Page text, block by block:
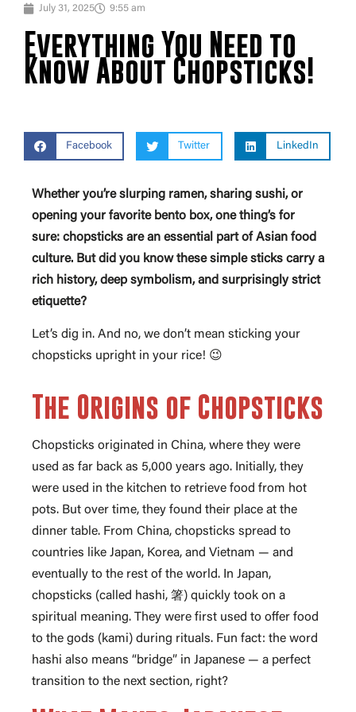
July 31, 2025 9:55 am
Everything You Need to
Know About Chopsticks!
Facebook Twitter LinkedIn
Whether you’re slurping ramen, sharing sushi, or
opening your favorite bento box, one thing’s for
sure: chopsticks are an essential part of Asian food
culture. But did you know these simple sticks carry a
rich history, deep symbolism, and surprisingly strict
etiquette?
Let’s dig in. And no, we don’t mean sticking your
chopsticks upright in your rice! 😉
The Origins of Chopsticks
Chopsticks originated in China, where they were
used as far back as 5,000 years ago. Initially, they
were used in the kitchen to retrieve food from hot
pots. But over time, they found their place at the
dinner table. From China, chopsticks spread to
countries like Japan, Korea, and Vietnam — and
eventually to the rest of the world. In Japan,
chopsticks (called hashi, 箸) quickly took on a
spiritual meaning. They were first used to offer food
to the gods (kami) during rituals. Fun fact: the word
hashi also means “bridge” in Japanese — a perfect
transition to the next section, right?